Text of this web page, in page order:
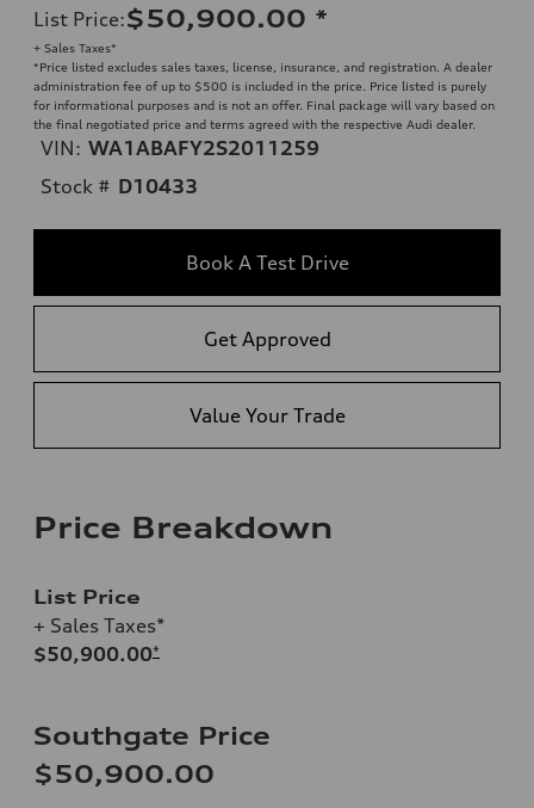
List Price:$50,900.00 *
+ Sales Taxes*
*Price listed excludes sales taxes, license, insurance, and registration. A dealer
administration fee of up to $500 is included in the price. Price listed is purely
for informational purposes and is not an offer. Final package will vary based on
the final negotiated price and terms agreed with the respective Audi dealer.
VIN: WA1ABAFY2S2011259
Stock # D10433
Book A Test Drive
Get Approved
Value Your Trade
Price Breakdown
List Price
+ Sales Taxes*
$50,900.00*
Southgate Price
$50,900.00